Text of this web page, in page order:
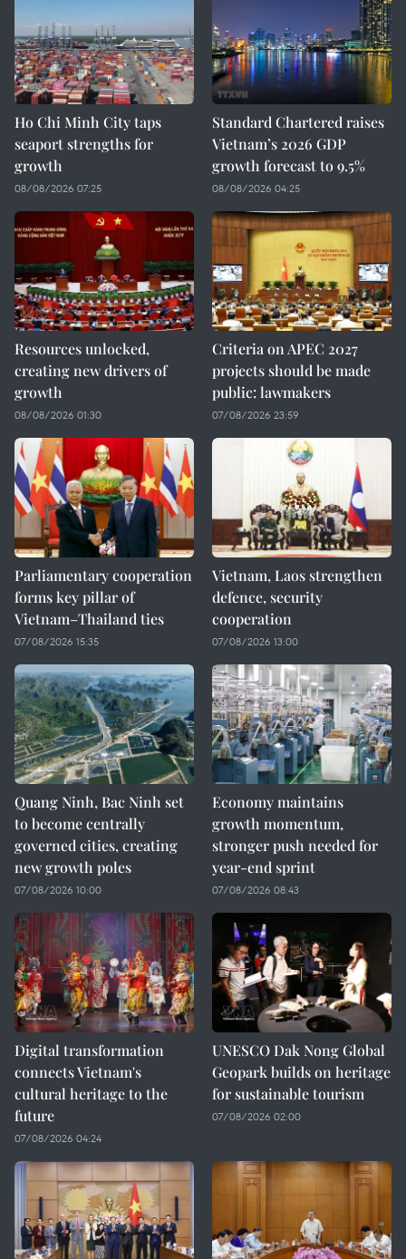
Ho Chi Minh City taps
seaport strengths for
growth
08/08/2026 07:25
Standard Chartered raises
Vietnam’s 2026 GDP
growth forecast to 9.5%
08/08/2026 04:25
Resources unlocked,
creating new drivers of
growth
08/08/2026 01:30
Criteria on APEC 2027
projects should be made
public: lawmakers
07/08/2026 23:59
Parliamentary cooperation
forms key pillar of
Vietnam–Thailand ties
07/08/2026 15:35
Vietnam, Laos strengthen
defence, security
cooperation
07/08/2026 13:00
Quang Ninh, Bac Ninh set
to become centrally
governed cities, creating
new growth poles
07/08/2026 10:00
Economy maintains
growth momentum,
stronger push needed for
year-end sprint
07/08/2026 08:43
Digital transformation
connects Vietnam's
cultural heritage to the
future
07/08/2026 04:24
UNESCO Dak Nong Global
Geopark builds on heritage
for sustainable tourism
07/08/2026 02:00